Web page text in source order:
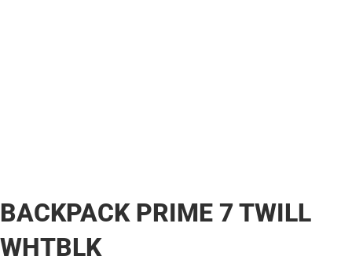
BACKPACK PRIME 7 TWILL
WHTBLK